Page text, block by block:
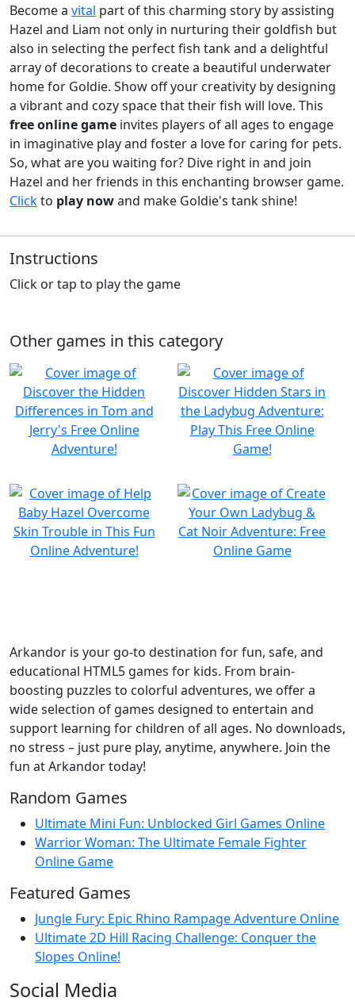
Become a vital part of this charming story by assisting
Hazel and Liam not only in nurturing their goldfish but
also in selecting the perfect fish tank and a delightful
array of decorations to create a beautiful underwater
home for Goldie. Show off your creativity by designing
a vibrant and cozy space that their fish will love. This
free online game invites players of all ages to engage
in imaginative play and foster a love for caring for pets.
So, what are you waiting for? Dive right in and join
Hazel and her friends in this enchanting browser game.
Clickto play nowand make Goldie's tank shine!
Instructions
Click or tap to play the game
Other games in this category
Arkandor is your go-to destination for fun, safe, and
educational HTML5 games for kids. From brain-
boosting puzzles to colorful adventures, we offer a
wide selection of games designed to entertain and
support learning for children of all ages. No downloads,
no stress – just pure play, anytime, anywhere. Join the
fun at Arkandor today!
Random Games
Ultimate Mini Fun: Unblocked Girl Games Online
Warrior Woman: The Ultimate Female Fighter
Online Game
Featured Games
Jungle Fury: Epic Rhino Rampage Adventure Online
Ultimate 2D Hill Racing Challenge: Conquer the
Slopes Online!
Social Media